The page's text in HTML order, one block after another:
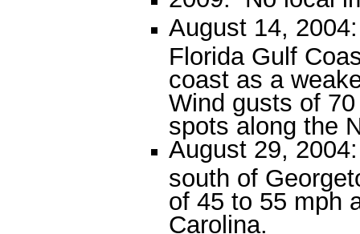
August 14,
Florida Gulf
coast as a
Wind gusts of
spots along the
August 29,
south of
of 45 to 55 mph
Carolina.